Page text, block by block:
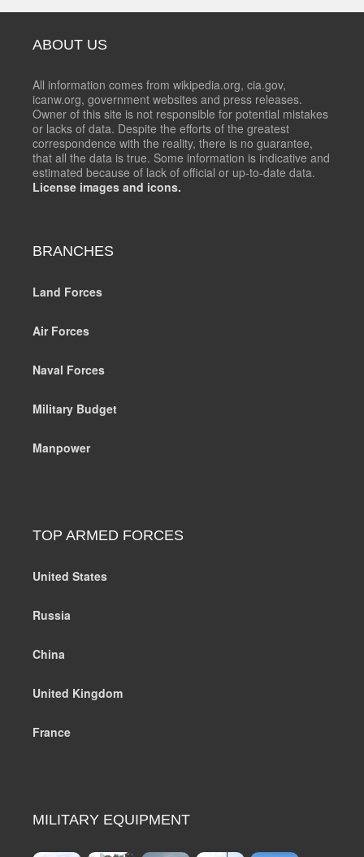
ABOUT US
All information comes from wikipedia.org, cia.gov,
icanw.org, government websites and press releases.
Owner of this site is not responsible for potential mistakes
or lacks of data. Despite the efforts of the greatest
correspondence with the reality, there is no guarantee,
that all the data is true. Some information is indicative and
estimated because of lack of official or up-to-date data.
License images and icons.
BRANCHES
Land Forces
Air Forces
Naval Forces
Military Budget
Manpower
TOP ARMED FORCES
United States
Russia
China
United Kingdom
France
MILITARY EQUIPMENT